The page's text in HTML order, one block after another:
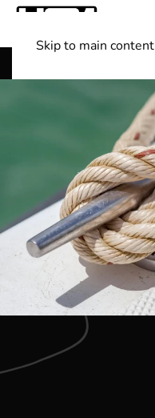
Skip to main content